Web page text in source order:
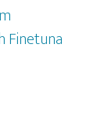
Finetuna